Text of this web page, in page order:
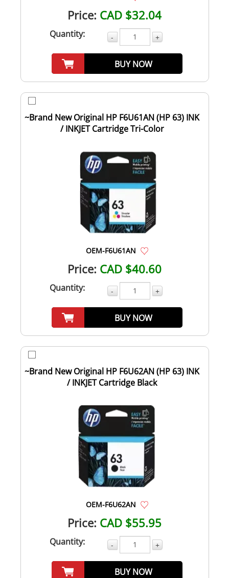
Price: CAD $32.04
Quantity: - +
BUY NOW
~Brand New Original HP F6U61AN (HP 63) INK
/ INKJET Cartridge Tri-Color
OEM-F6U61AN
Price: CAD $40.60
Quantity: - +
BUY NOW
~Brand New Original HP F6U62AN (HP 63) INK
/ INKJET Cartridge Black
OEM-F6U62AN
Price: CAD $55.95
Quantity: - +
BUY NOW